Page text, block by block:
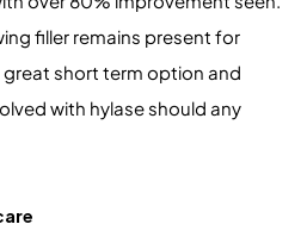
filler remains present for
great short term option and
with hylase should any